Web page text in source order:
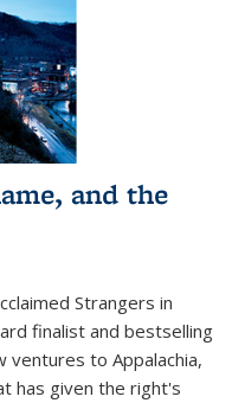
and the
Strangers in
finalist and bestselling
ventures to Appalachia,
has given the right's